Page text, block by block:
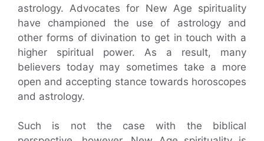
astrology. Advocates for New Age spirituality
have championed the use of astrology and
other forms of divination to get in touch with a
higher spiritual power. As a result, many
believers today may sometimes take a more
open and accepting stance towards horoscopes
and astrology.
Such is not the case with the biblical